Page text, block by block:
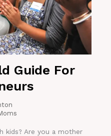
Guide For
kids? Are you a mother